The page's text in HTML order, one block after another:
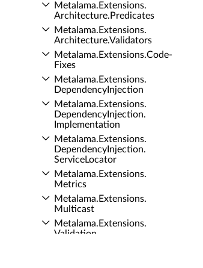
Metalama.​Extensions.​
Architecture.​Predicates
Metalama.​Extensions.​
Architecture.​Validators
Metalama.​Extensions.​Code­
Fixes
Metalama.​Extensions.​
Dependency­Injection
Metalama.​Extensions.​
Dependency­Injection.​
Implementation
Metalama.​Extensions.​
Dependency­Injection.​
Service­Locator
Metalama.​Extensions.​
Metrics
Metalama.​Extensions.​
Multicast
Metalama.​Extensions.​
Validation